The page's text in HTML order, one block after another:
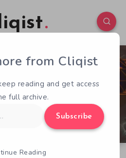
0 53
from Cliqist
reading and get access
full archive.
Subscribe
Reading